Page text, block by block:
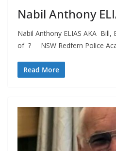
Nabil Anthony
Nabil Anthony ELIAS AKA Bill,
of ? NSW Redfern Police
Read More